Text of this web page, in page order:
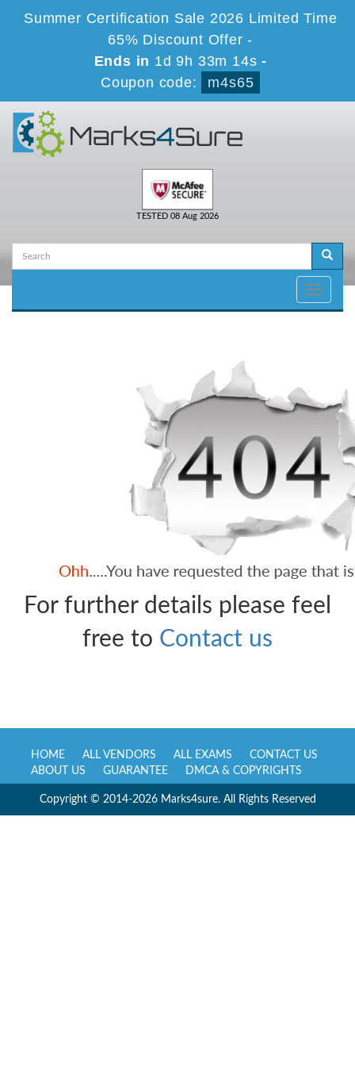
Summer Certification Sale 2026 Limited Time
65% Discount Offer -
Ends in 1d 9h 33m 14s -
Coupon code:
m4s65
TESTED 08 Aug 2026
Toggle
For further details please feel
free to Contact us
HOME ALL VENDORS ALL EXAMS
CONTACT US
ABOUT US
GUARANTEE DMCA & COPYRIGHTS
Copyright © 2014-2026 Marks4sure. All Rights Reserved